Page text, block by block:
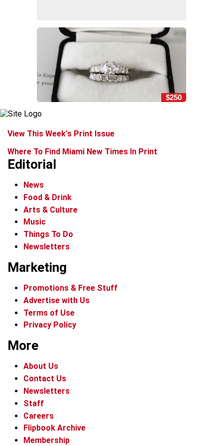
$250
View This Week's Print Issue
Where To Find Miami New Times In Print
Editorial
News
Food & Drink
Arts & Culture
Music
Things To Do
Newsletters
Marketing
Promotions & Free Stuff
Advertise with Us
Terms of Use
Privacy Policy
More
About Us
Contact Us
Newsletters
Staff
Careers
Flipbook Archive
Membership